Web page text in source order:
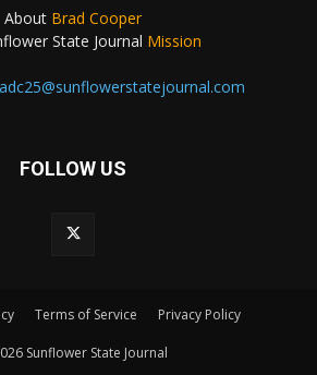
About Brad Cooper
State Journal Mission
FOLLOW US
Terms of Service Privacy Policy
Sunflower State Journal